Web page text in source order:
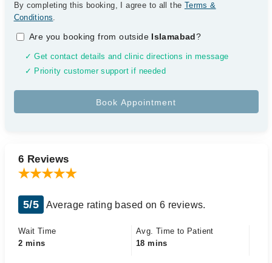
By completing this booking, I agree to all the Terms &
Conditions.
Are you booking from outside Islamabad?
✓ Get contact details and clinic directions in message
✓ Priority customer support if needed
6 Reviews
5/5 Average rating based on 6 reviews.
Wait Time
2 mins
Avg. Time to Patient
18 mins